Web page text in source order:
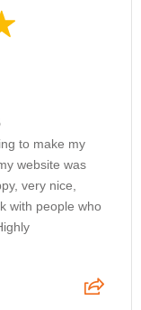
to make my
website was
very nice,
with people who